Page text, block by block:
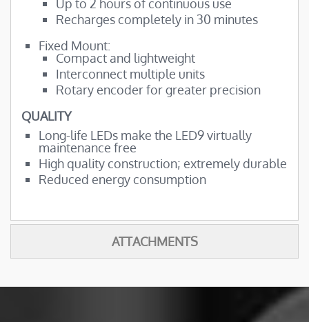
Up to 2 hours of continuous use
Recharges completely in 30 minutes
Fixed Mount:
Compact and lightweight
Interconnect multiple units
Rotary encoder for greater precision
QUALITY
Long-life LEDs make the LED9 virtually
maintenance free
High quality construction; extremely durable
Reduced energy consumption
ATTACHMENTS